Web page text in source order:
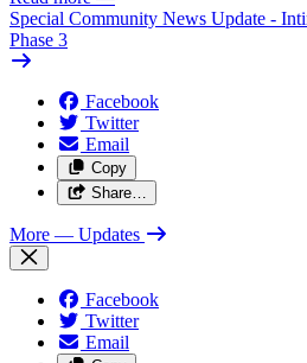
Special Community News Update -
Phase 3
Facebook
Twitter
Email
Copy
Share…
More — Updates
Facebook
Twitter
Email